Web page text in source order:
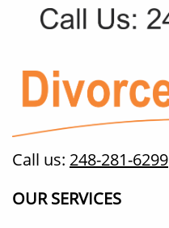
Call us: 248-281-6299
OUR SERVICES